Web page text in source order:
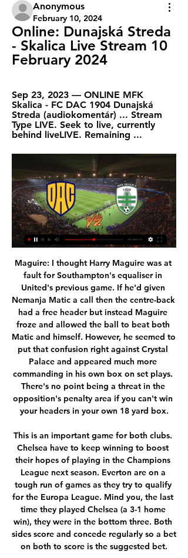
Anonymous
February 10, 2024
Online: Dunajská Streda
- Skalica Live Stream 10
February 2024
Sep 23, 2023 — ONLINE MFK
Skalica - FC DAC 1904 Dunajská
Streda (audiokomentár) ... Stream
Type LIVE. Seek to live, currently
behind liveLIVE. Remaining ...
Maguire: I thought Harry Maguire was at fault for Southampton's equaliser in United's previous game. If he'd given Nemanja Matic a call then the centre-back had a free header but instead Maguire froze and allowed the ball to beat both Matic and himself. However, he seemed to put that confusion right against Crystal Palace and appeared much more commanding in his own box on set plays. There's no point being a threat in the opposition's penalty area if you can't win your headers in your own 18 yard box.

This is an important game for both clubs. Chelsea have to keep winning to boost their hopes of playing in the Champions League next season. Everton are on a tough run of games as they try to qualify for the Europa League. Mind you, the last time they played Chelsea (a 3-1 home win), they were in the bottom three. Both sides score and concede regularly so a bet on both to score is the suggested bet.

For sure, that night there was a strong escalation of contagion between people. Sportiello was among the substitutes that night, while Spanish La Liga club Valencia last week said that more than a third of their players and coaching staff have tested positive for the virus since their trip to Italy. There are three confirmed cases at Italian champions Juventus -- Paulo Dybala, Blaise Matuidi and Daniele Rugani --while three players at Fiorentina, one at Hellas Verona, one at AC Milan and six at Sampdoria have also tested positive.

35th day of the Spanish league of liga 2 where rayo Vallecano will receive gijon. The two teams stand closer in the general standings. Only three points separates them. Rayo Vallecano has lost only three games at home this season and has as many draws as victories. Gijon has 6 defeats on the road this season and has 3 drawers. These two teams sit 8th and 11th, separated by 3 points and both are playing for promotion. Since the resumption, the 2 teams are unbeaten and are as solid as each other; This match should be balanced and Rayo could have slight advantage in this one.

Under-pressure Everton manager Marco Silva needs to be "put out of his misery", says former England striker Chris Sutton. Ex-Hull City and Watford boss Silva is fighting to save his job after his side fell to a 2-0 home defeat by struggling Norwich City on Saturday. Speaking on BBC Radio 5 Live, Sutton said: "Under Silva, Everton are in a race to the bottom, not the top. He added: "There has been no improvement under him.

We’ve made a big mistake for their first goal and we are getting punished massively for that at the moment. It was a tough last 15 minutes. Villa are only two points from safety with a game in hand, but they still have to play Liverpool, Chelsea, Manchester United, Wolves and Sheffield United. You wouldn’t fancy them to get much from those, especially on this evidence.

MFK Skalica | Rozpis zápasov Dátum, Čas, TV, ONLINE. 1. MFK SkalicaSKA · MFK Skalica · 0:2 · MFK 1:1 · FC DAC 1904 Dunajská StredaDAC, so 10.09.2022 ...

Stade de Reims v FC Girondins de Bordeaux predictions for this Ligue 1 match. Bordeaux have been the team to beat in recent weeks whereas Reims have all too often been the team being beaten. Who will come out victorious in this clash? Read on for our free Ligue 1 predictions and betting tips. 

Porto have won three of their last four matches against Pacos Ferreira and won four of their last six matches in all competitions. The hosts have also kept four clean sheets in their last six outings while Pacos Ferreira have failed to score in two of their last four league games, so you can start to see why we’ve backed a win-to-nil for Porto on Monday night.

In England, Exeter city and Colchester United are meeting today in a England League 2 match which will be held at St James Park stadium, Exeter city. The teams have not been playing in the last three months but have recently resumed their matches. In the star, the two teams played where Colchester had their home win after beating Exeter 1-0.

The Gunners could miss out on Europa League qualification after their dreadful start to the Premier League season, with all of the 'Big Six' ahead of them in the table and Leicester City looking like strong contenders for a top four spot. Inter Milan and Real Madrid have both shown interest in the Gabonese forward.

Juventus Managua are in excellent form in the last week's winning the last 3 league games scoring 10 goals. At home they have been excellent in the Clausura with 6-1-2 record in 9 matches. In the last 5 games at home they scored a total of 15 goals.

Already a World Cup winner after becoming the youngest scorer in the final since Pele, he has 19 goals in 31 games so far in his fledgling Champions League career. People are obsessed with numbers in the modern game, and along with Haaland and Sancho he is putting forth a statistical case for impending greatness that seems unquestionable right now.

Kevin de Bruyne's touches against Real Madrid were in the opposition half (l) and the average position of where those touches took place made him Manchester City's furthest player forward at the Bernabeu (r). The Belgian wears the number 17 shirt - Gabriel Jesus is 9, Bernardo Silva is 20, and Riyad Mahrez is 26But, overall, it was a fantastic team performance that was behind this result. Guardiola got his tactics absolutely spot on, and his players understood his instructions and put in one heck of a shift to carry them out.

Scotland can be very optimistic - ClarkeGermany defeat won't affect Bosnia play-off - O'NeillNo-one to fear in play-offs - McCarthyThe four pairs of semi-finals are due to be played on Thursday, 26 March with the finals on Tuesday, 31 March - all games are one-offs rather than home-and-away ties. The play-offs are based on where teams finished in last season's Nations League, but only Iceland from the top tier of that competition failed to qualify automatically, so three teams from Bulgaria, Hungary, Israel and Romania will move up to 'Path A' to compete with them.

Hurtling headlong into the Championship was not the direction they had in mind. After a great deal of negotiation, home capacity has been raised to 60,000, is due to go up to 62,500 and should eventually reach 66,000. This has not been done to host the likes of Reading and Wigan. David Moyes' last spell in charge of West Ham was on a short-term contractFairly or otherwise, Sullivan, his co-owner David Gold and Brady do not have great reputations among the Hammers support, who feel they are not maximising the club's potential.

The virus has killed over 3,000 people globally and infected almost 91,000, prompting a number of soccer clubs in Europe to ask their players, staff and officials not to shake hands in an attempt to slow its spread. It's not important what famous people say. You have to speak about things in the right manner.

Bayer Leverkusen were unbeaten in 10 matches at the time of stoppage. Werder Bremen have the joint poorest attack in the league. In nine of their last 10 matches, Leverkusen had scored two or more goals. Werder Bremen have conceded the most goals in Bundesliga. Werder Bremen have six straight home losses in Bundesliga.

Western United have been a hard team to judge so far this season, picking up five wins and four losses so far this season and they desperately need to find consistency as they attempt to qualify for the finals series in their first season as an A-League club.

As a professional whose contract expires on June 30, the crisis brings with it another dimension of uncertainty. So although there are reportedly five clubs interested in him, there is a catch. Coutinho is obviously behaving just like many parents are. Staying at home in Munich, the 27-year-old is currently spending the time with his wife Ainê, daughter Maria and son Philippe Jr.

Lionel Messi has had so many iconic moments in his career - with 627 goals and 34 trophies for Barcelona as well as six Ballons d'Or. There will be a Messi Day on Saturday across BBC Sport, which will include the chance to watch some of the 32-year-old's best World Cup goals, a quiz and a column from Match of the Day host and former Barcelona striker Gary Lineker. We have picked what we think are his 10 most iconic moments for Barcelona and Argentina here.

The win lifted them to 30 points after 15 games, one behind leaders Real Madrid, who have a game in hand, although Barcelona, on 28 points, will climb back above both sides if they beat Atletico Madrid later on Sunday. Sevilla defender Diego Carlos struck the only goal in the 63rd minute of an end-to-end game, blasting into the roof of the net from close range inside a crowded penalty box after Jules Kounde's overhead kick was parried.

 Both teams are in good form, both are top sides in UAE this start of the season and it comes as no surprise that they made it all the way to the final of this cup competition, while they met just a few weeks ago on neutral venue in the other cup competition a game which was 0-0 at half-time but saw 3 goals in the second half with Shabab winning it with 2-1 in the end, and Negredo scoring the only goal for Al Nasr as he is the main attraction of Al Nasr.

Sparta have only scored eight times on the road this season but have conceded a disappointing twenty goals, and 44% of their away games have produced over 3.5 goals. The visitors have kept clean sheets in just 11% of their away games and have failed to score in a massive 44% of matches away from home, while Ajax have scored thirty-four goals in their own backyard, have kept clean sheets in 56% of their home games, and have only failed to score in 11% of those matches.

Henderson backed Liverpool to respond in Monday's Merseyside derby against Everton in the Premier League and take a big step towards winning their first English league title in 30 years. Liverpool need just two more wins to seal the title. Obviously we're really disappointed. Henderson told BT Sport.

The Tigers have scored twice in